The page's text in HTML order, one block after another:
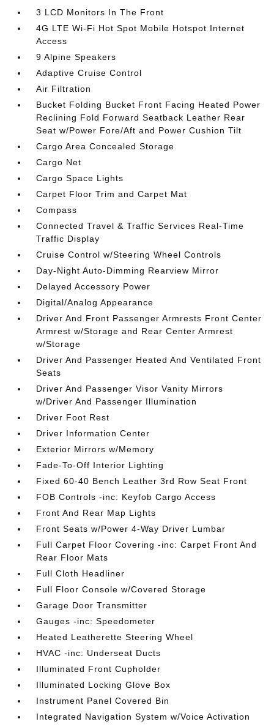
3 LCD Monitors In The Front
4G LTE Wi-Fi Hot Spot Mobile Hotspot Internet
Access
9 Alpine Speakers
Adaptive Cruise Control
Air Filtration
Bucket Folding Bucket Front Facing Heated Power
Reclining Fold Forward Seatback Leather Rear
Seat w/Power Fore/Aft and Power Cushion Tilt
Cargo Area Concealed Storage
Cargo Net
Cargo Space Lights
Carpet Floor Trim and Carpet Mat
Compass
Connected Travel & Traffic Services Real-Time
Traffic Display
Cruise Control w/Steering Wheel Controls
Day-Night Auto-Dimming Rearview Mirror
Delayed Accessory Power
Digital/Analog Appearance
Driver And Front Passenger Armrests Front Center
Armrest w/Storage and Rear Center Armrest
w/Storage
Driver And Passenger Heated And Ventilated Front
Seats
Driver And Passenger Visor Vanity Mirrors
w/Driver And Passenger Illumination
Driver Foot Rest
Driver Information Center
Exterior Mirrors w/Memory
Fade-To-Off Interior Lighting
Fixed 60-40 Bench Leather 3rd Row Seat Front
FOB Controls -inc: Keyfob Cargo Access
Front And Rear Map Lights
Front Seats w/Power 4-Way Driver Lumbar
Full Carpet Floor Covering -inc: Carpet Front And
Rear Floor Mats
Full Cloth Headliner
Full Floor Console w/Covered Storage
Garage Door Transmitter
Gauges -inc: Speedometer
Heated Leatherette Steering Wheel
HVAC -inc: Underseat Ducts
Illuminated Front Cupholder
Illuminated Locking Glove Box
Instrument Panel Covered Bin
Integrated Navigation System w/Voice Activation